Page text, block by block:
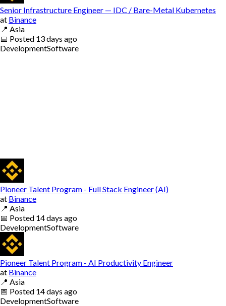
Senior Infrastructure Engineer — IDC / Bare-Metal Kubernetes
at Binance
📍 Asia
📅 Posted 13 days ago
DevelopmentSoftware
Pioneer Talent Program - Full Stack Engineer (AI)
at Binance
📍 Asia
📅 Posted 14 days ago
DevelopmentSoftware
Pioneer Talent Program - AI Productivity Engineer
at Binance
📍 Asia
📅 Posted 14 days ago
DevelopmentSoftware